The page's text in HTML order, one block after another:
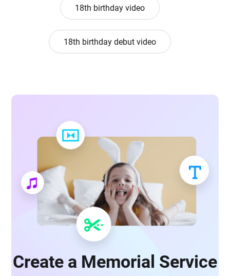
18th birthday video
18th birthday debut video
Create a Memorial Service